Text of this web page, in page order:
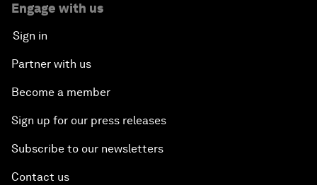
Engage with us
Sign in
Partner with us
Become a member
Sign up for our press releases
Subscribe to our newsletters
Contact us